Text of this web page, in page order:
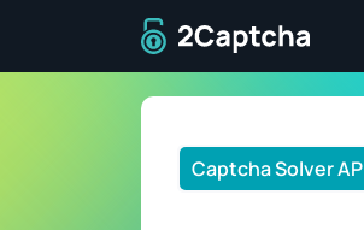
To home page
Captcha Solver